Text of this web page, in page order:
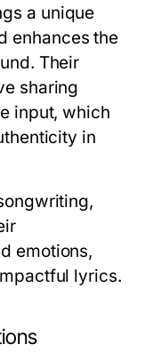
a unique
enhances the
Their
sharing
input, which
in
emotions,
lyrics.